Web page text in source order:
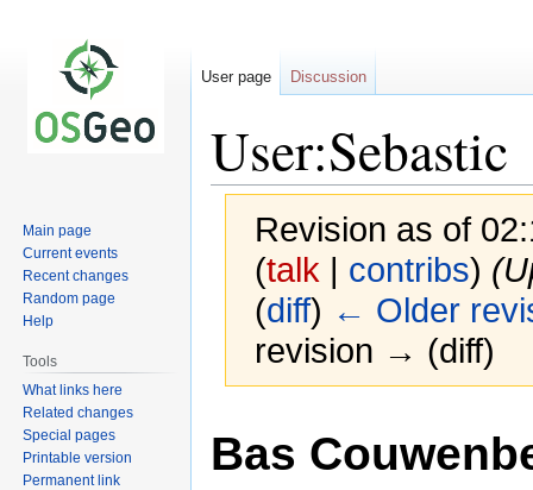
User:Sebastic
Revision as of
(talk | contribs)
(diff) ← Older
revision → (diff)
to
navigation
to
search
Bas
User page Discussion
Main page
Current events
Recent changes
Random page
Help
Tools
What links here
Related changes
Special pages
Printable version
Permanent link